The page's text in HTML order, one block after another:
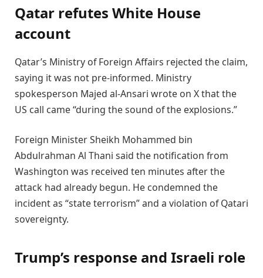
Qatar refutes White House
account
Qatar’s Ministry of Foreign Affairs rejected the claim,
saying it was not pre-informed. Ministry
spokesperson Majed al-Ansari wrote on X that the
US call came “during the sound of the explosions.”
Foreign Minister Sheikh Mohammed bin
Abdulrahman Al Thani said the notification from
Washington was received ten minutes after the
attack had already begun. He condemned the
incident as “state terrorism” and a violation of Qatari
sovereignty.
Trump’s response and Israeli role